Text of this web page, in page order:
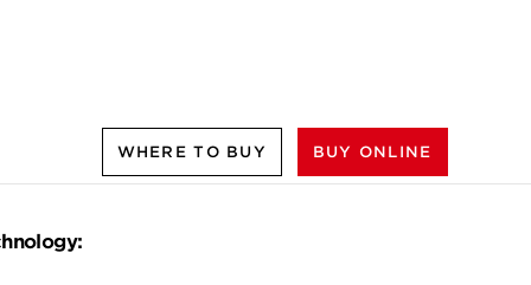
WHERE TO BUY BUY ONLINE